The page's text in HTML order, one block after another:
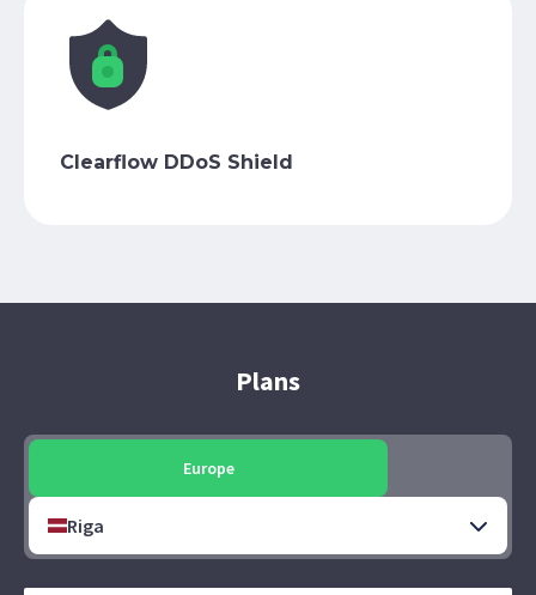
Clearflow DDoS Shield
Plans
Europe
Riga